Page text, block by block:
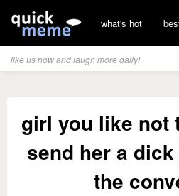
what's hot
like us now and laugh more daily!
girl you like not
send her a
the